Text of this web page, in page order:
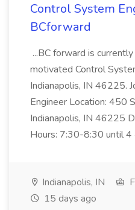
Control System
BCforward
...BC forward is
motivated Control
Indianapolis, IN 46225.
Engineer Location: 450
Indianapolis, IN 46225
Hours: 7:30-8:30 until 4
Indianapolis, IN
15 days ago